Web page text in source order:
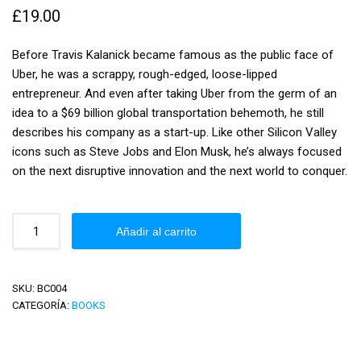
£19.00
Before Travis Kalanick became famous as the public face of
Uber, he was a scrappy, rough-edged, loose-lipped
entrepreneur. And even after taking Uber from the germ of an
idea to a $69 billion global transportation behemoth, he still
describes his company as a start-up. Like other Silicon Valley
icons such as Steve Jobs and Elon Musk, he’s always focused
on the next disruptive innovation and the next world to conquer.
RIDE:
WORLD
DOMINATION
Añadir al carrito
SKU: BC004
CATEGORÍA: BOOKS